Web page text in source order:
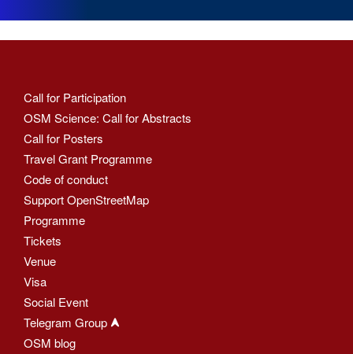
Call for Participation
OSM Science: Call for Abstracts
Call for Posters
Travel Grant Programme
Code of conduct
Support OpenStreetMap
Programme
Tickets
Venue
Visa
Social Event
Telegram Group
OSM blog